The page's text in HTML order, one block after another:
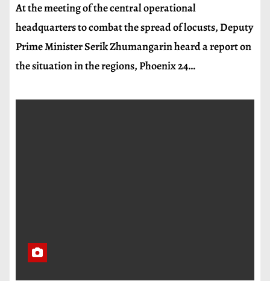
At the meeting of the central operational
headquarters to combat the spread of locusts, Deputy
Prime Minister Serik Zhumangarin heard a report on
the situation in the regions, Phoenix 24…